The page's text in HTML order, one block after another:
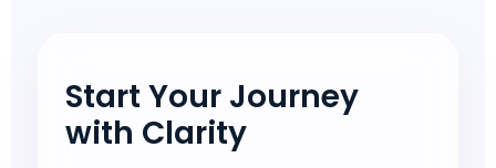
Start Your Journey
with Clarity